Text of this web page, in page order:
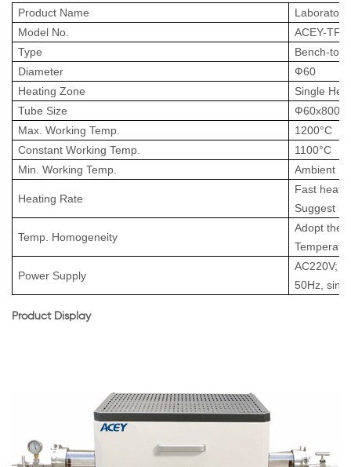
Product Name
Model No.
ACEY-
Type
Bench-
Diameter
Ф60
Heating Zone
Single
Tube Size
Ф
Max. Working Temp.
1200°C
ConstantWorking Temp. 1100°C
Min. Working Temp.
Ambient
Heating Rate
Fast heat-
Suggest 5~
Temp Homogeneity
Adopt the
T
Power Supply
AC220V;
50Hz,
Product Display